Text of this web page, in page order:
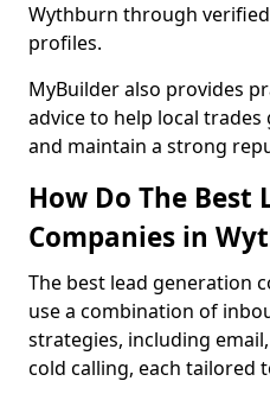
Wythburn through
profiles.
MyBuilder also provides
advice to help local
and maintain a strong
How Do The Best
Companies in
The best lead generation
use a combination of
strategies, including email,
cold calling, each tailored